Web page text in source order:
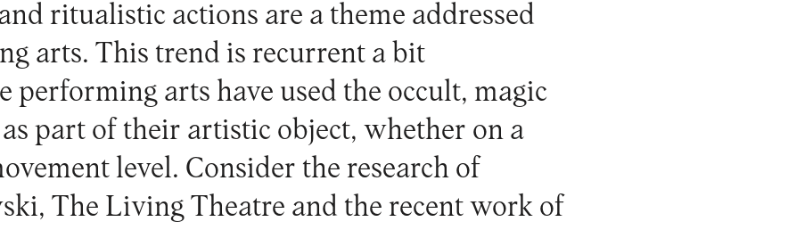
ritualistic actions are a theme addressed
arts. This trend is recurrent a bit
performing arts have used the occult, magic
part of their artistic object, whether on a
level. Consider the research of
The Living Theatre and the recent work of